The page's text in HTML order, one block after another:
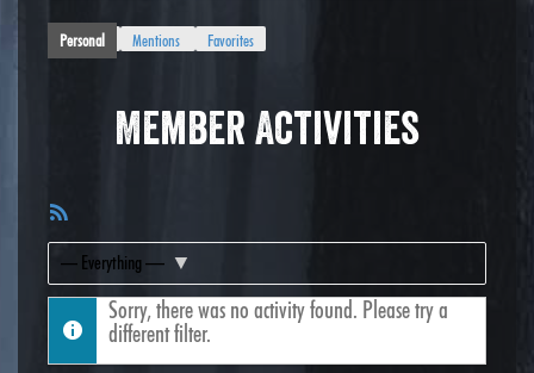
Personal Mentions Favorites
Member Activities
Feed
Show:
Sorry, there was no activity found. Please try a
different filter.